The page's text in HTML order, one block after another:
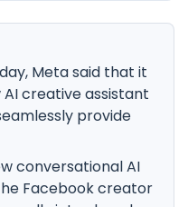
Meta said that it
creative assistant
provide
conversational AI
Facebook creator